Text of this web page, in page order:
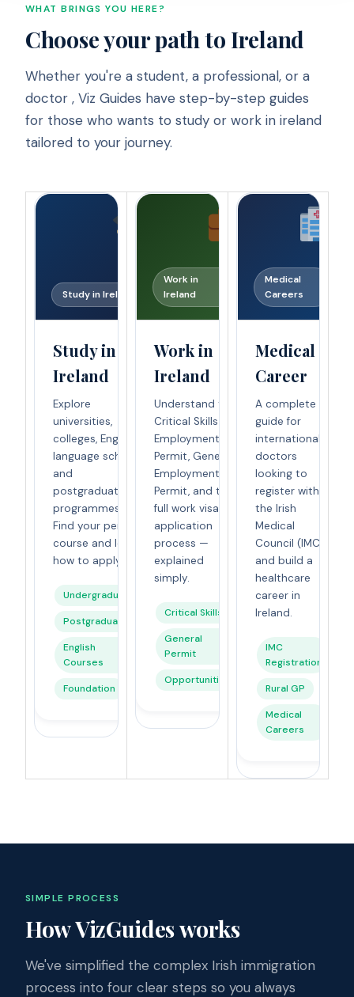
WHAT BRINGS YOU HERE?
Choose your path to Ireland
Whether you're a student, a professional, or a
doctor , Viz Guides have step-by-step guides
for those who wants to study or work in ireland
tailored to your journey.
Study in Ireland
Study in
Ireland
Explore
universities,
colleges, English
language schools,
and
postgraduate
programmes.
Find your perfect
course and learn
how to apply.
Undergraduate
Postgraduate
English
Courses
Foundation
Work in
Ireland
Work in
Ireland
Understand the
Critical Skills
Employment
Permit, General
Employment
Permit, and the
full work visa
application
process —
explained
simply.
Critical Skills
General
Permit
Opportunities
Medical
Careers
Medical
Career
A complete
guide for
international
doctors
looking to
register with
the Irish
Medical
Council (IMC)
and build a
healthcare
career in
Ireland.
IMC
Registration
Rural GP
Medical
Careers
SIMPLE PROCESS
How VizGuides works
We've simplified the complex Irish immigration
process into four clear steps so you always